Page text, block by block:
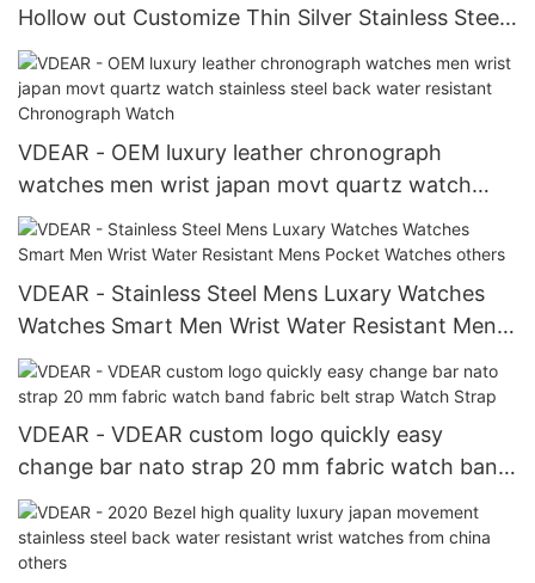
Hollow out Customize Thin Silver Stainless Steel
Automatic Watch others
VDEAR - OEM luxury leather chronograph
watches men wrist japan movt quartz watch
stainless steel back water resistant Chronograph
Watch
VDEAR - Stainless Steel Mens Luxary Watches
Watches Smart Men Wrist Water Resistant Mens
Pocket Watches others
VDEAR - VDEAR custom logo quickly easy
change bar nato strap 20 mm fabric watch band
fabric belt strap Watch Strap